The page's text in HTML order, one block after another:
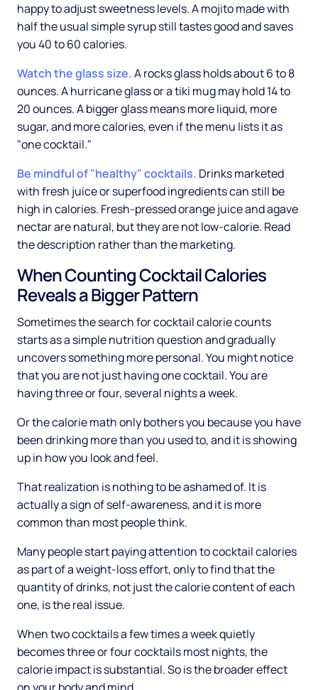
happy to adjust sweetness levels. A mojito made with
half the usual simple syrup still tastes good and saves
you 40 to 60 calories.
Watch the glass size.A rocks glass holds about 6 to 8
ounces. A hurricane glass or a tiki mug may hold 14 to
20 ounces. A bigger glass means more liquid, more
sugar, and more calories, even if the menu lists it as
"one cocktail."
Be mindful of "healthy" cocktails. Drinks marketed
with fresh juice or superfood ingredients can still be
high in calories. Fresh-pressed orange juice and agave
nectar are natural, but they are not low-calorie. Read
the description rather than the marketing.
When Counting Cocktail Calories
Reveals a Bigger Pattern
Sometimes the search for cocktail calorie counts
starts as a simple nutrition question and gradually
uncovers something more personal. You might notice
that you are not just having one cocktail. You are
having three or four, several nights a week.
Or the calorie math only bothers you because you have
been drinking more than you used to, and it is showing
up in how you look and feel.
That realization is nothing to be ashamed of. It is
actually a sign of self-awareness, and it is more
common than most people think.
Many people start paying attention to cocktail calories
as part of a weight-loss effort, only to find that the
quantity of drinks, not just the calorie content of each
one, is the real issue.
When two cocktails a few times a week quietly
becomes three or four cocktails most nights, the
calorie impact is substantial. So is the broader effect